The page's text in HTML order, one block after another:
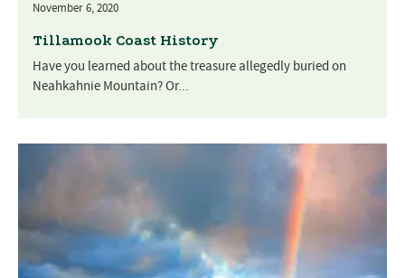
November 6, 2020
Tillamook Coast History
Have you learned about the treasure allegedly buried on
Neahkahnie Mountain? Or...